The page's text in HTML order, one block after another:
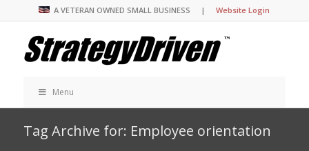
A VETERAN OWNED SMALL BUSINESS |Website Login
Menu
Tag Archive for: Employee orientation